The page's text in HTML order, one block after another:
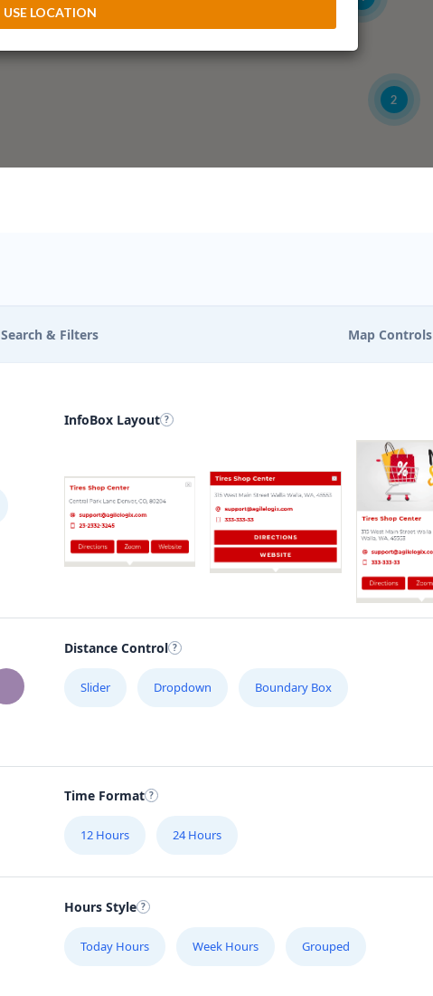
2
USE LOCATION
Search & Filters Map Controls
InfoBox Layout
Distance Control
Slider Dropdown Boundary Box
Time Format
12 Hours 24 Hours
Hours Style
Today Hours Week Hours Grouped